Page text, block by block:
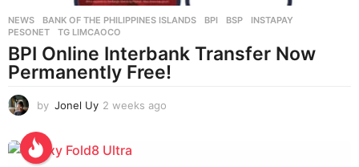
NEWS BANK OF THE PHILIPPINES ISLANDS ,BPI ,BSP ,INSTAPAY
PESONET
,TG LIMCAOCO
BPI Online Interbank Transfer Now
Permanently Free!
by Jonel Uy 2 weeks ago